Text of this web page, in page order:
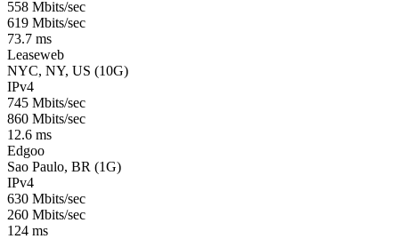
558 Mbits/sec
619 Mbits/sec
73.7 ms
Leaseweb
NYC, NY, US (10G)
IPv4
745 Mbits/sec
860 Mbits/sec
12.6 ms
Edgoo
Sao Paulo, BR (1G)
IPv4
630 Mbits/sec
260 Mbits/sec
124 ms